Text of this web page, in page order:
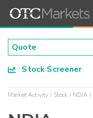
Stock Screener
Market Activity Stock NDIA